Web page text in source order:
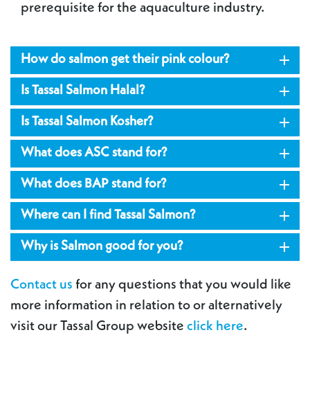
prerequisite for the aquaculture industry.
How do salmon get their pink colour? 
Is Tassal Salmon Halal? 
Is Tassal Salmon Kosher? 
What does ASC stand for? 
What does BAP stand for? 
Where can I find Tassal Salmon? 
Why is Salmon good for you? 
Contact us for any questions that you would like
more information in relation to or alternatively
visit our Tassal Group website click here.